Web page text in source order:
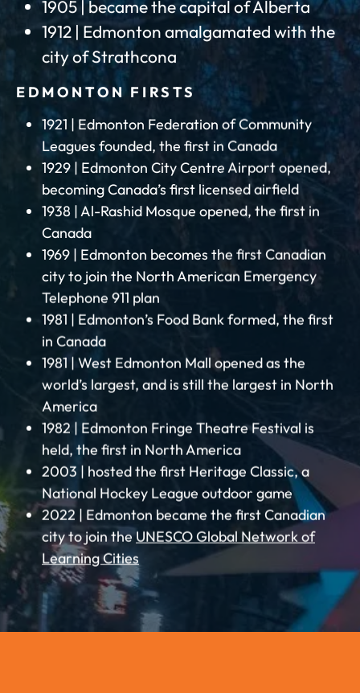
1905 | became the capital of Alberta
1912 | Edmonton amalgamated with the
city of Strathcona
EDMONTON FIRSTS
1921 | Edmonton Federation of Community
Leagues founded, the first in Canada
1929 | Edmonton City Centre Airport opened,
becoming Canada’s first licensed airfield
1938 | Al-Rashid Mosque opened, the first in
Canada
1969 | Edmonton becomes the first Canadian
city to join the North American Emergency
Telephone 911 plan
1981 | Edmonton’s Food Bank formed, the first
in Canada
1981 | West Edmonton Mall opened as the
world’s largest, and is still the largest in North
America
1982 | Edmonton Fringe Theatre Festival is
held, the first in North America
2003 | hosted the first Heritage Classic, a
National Hockey League outdoor game
2022 | Edmonton became the first Canadian
city to join theUNESCO Global Network of
Learning Cities